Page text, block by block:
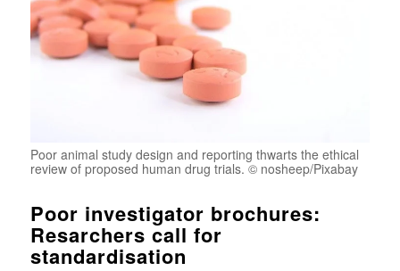
Poor animal study design and reporting thwarts the ethical
review of proposed human drug trials. © nosheep/Pixabay
Poor investigator brochures:
Resarchers call for
standardisation